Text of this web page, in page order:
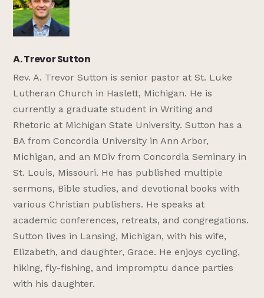
A. Trevor Sutton
Rev. A. Trevor Sutton is senior pastor at St. Luke
Lutheran Church in Haslett, Michigan. He is
currently a graduate student in Writing and
Rhetoric at Michigan State University. Sutton has a
BA from Concordia University in Ann Arbor,
Michigan, and an MDiv from Concordia Seminary in
St. Louis, Missouri. He has published multiple
sermons, Bible studies, and devotional books with
various Christian publishers. He speaks at
academic conferences, retreats, and congregations.
Sutton lives in Lansing, Michigan, with his wife,
Elizabeth, and daughter, Grace. He enjoys cycling,
hiking, fly-fishing, and impromptu dance parties
with his daughter.